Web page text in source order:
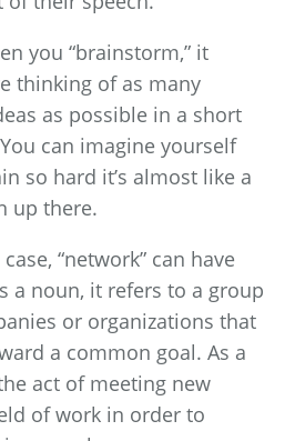
you “brainstorm,” it
thinking of as many
as possible in a short
can imagine yourself
so hard it’s almost like a
up there.
“network” can have
a noun, it refers to a group
or organizations that
a common goal. As a
act of meeting new
of work in order to